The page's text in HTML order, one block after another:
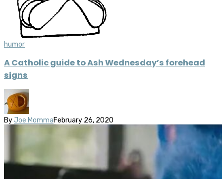
humor
A Catholic guide to Ash Wednesday’s forehead
signs
By Joe MommaFebruary 26, 2020